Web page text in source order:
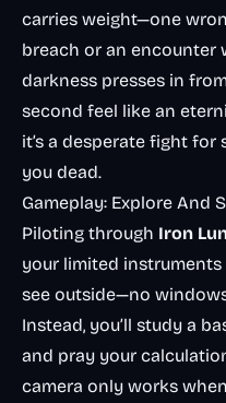
carries weight—one
breach or an encounter
darkness presses in
second feel like an
it’s a desperate fight
you dead.
Gameplay: Explore And
Piloting through Iron
your limited instruments
see outside—no
Instead, you’ll study a
and pray your
camera only works